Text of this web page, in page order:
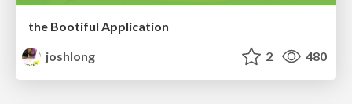
the Bootiful Application
joshlong
2 480